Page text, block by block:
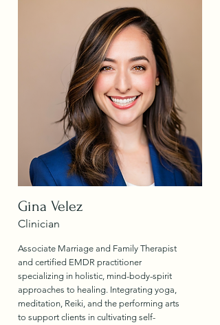
Gina Velez
Clinician
Associate Marriage and Family Therapist
and certified EMDR practitioner
specializing in holistic, mind-body-spirit
approaches to healing. Integrating yoga,
meditation, Reiki, and the performing arts
to support clients in cultivating self-